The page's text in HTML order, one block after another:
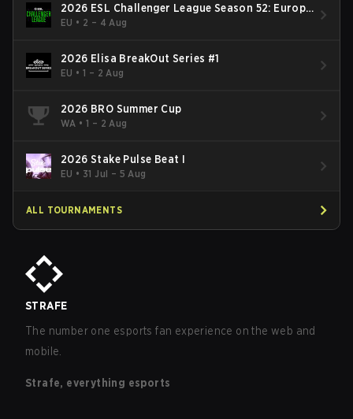
2026 ESL Challenger League Season 52: Europe
- Cup #2
EU • 2 – 4 Aug
2026 Elisa BreakOut Series #1
EU •1 – 2 Aug
2026 BRO Summer Cup
WA •1 – 2 Aug
2026 Stake Pulse Beat I
EU • 31 Jul – 5 Aug
ALL TOURNAMENTS
STRAFE
The number one esports fan experience on the web and
mobile.
Strafe, everything esports